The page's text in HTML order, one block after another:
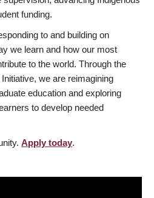
funding.
to and building on
we learn and how our most
to the world. Through the
we are reimagining
education and exploring
to develop needed
Apply today.